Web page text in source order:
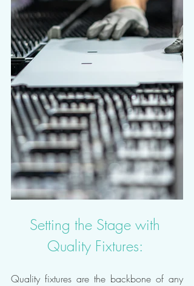
Setting the Stage with
Quality Fixtures:
Quality fixtures are the backbone of any